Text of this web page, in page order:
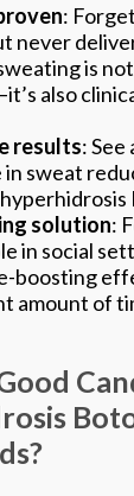
:
never
is
also
results:
sweat
solution:
in social
boosting
amount of